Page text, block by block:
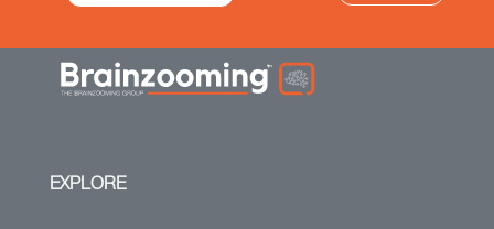
EXPLORE